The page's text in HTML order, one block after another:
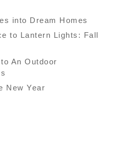
into Dream Homes
to Lantern Lights: Fall
An Outdoor
New Year